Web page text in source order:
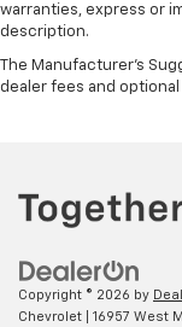
warranties, express or
description.
The Manufacturer's
dealer fees and
Copyright © 2026 by
Chevrolet
16957 West